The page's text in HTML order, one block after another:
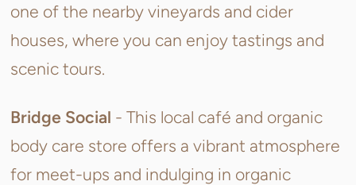
one of the nearby vineyards and cider
houses, where you can enjoy tastings and
scenic tours.
Bridge Social - This local café and organic
body care store offers a vibrant atmosphere
for meet-ups and indulging in organic